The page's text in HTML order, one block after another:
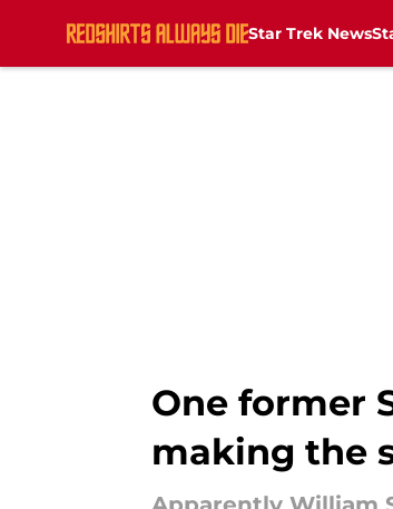
Star Trek News
One former
making the